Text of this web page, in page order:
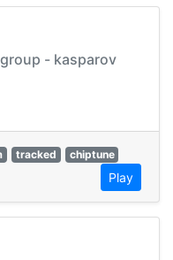
- kasparov
tracked
chiptune
Play